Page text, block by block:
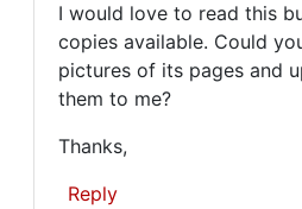
COPY
BECAUSE
june
I
would
love
to
read
I would love to read this
copies available. Could
pictures of its pages and
them to me?
Thanks,
Reply